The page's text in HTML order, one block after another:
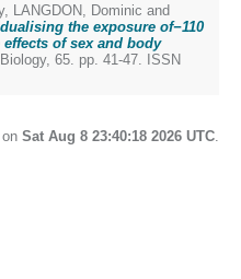
, LANGDON, Dominic and
the exposure of−110
of sex and body
65. pp. 41-47. ISSN
Sat Aug 8 23:40:18 2026 UTC.